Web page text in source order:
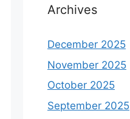
Archives
December 2025
November 2025
October 2025
September 2025